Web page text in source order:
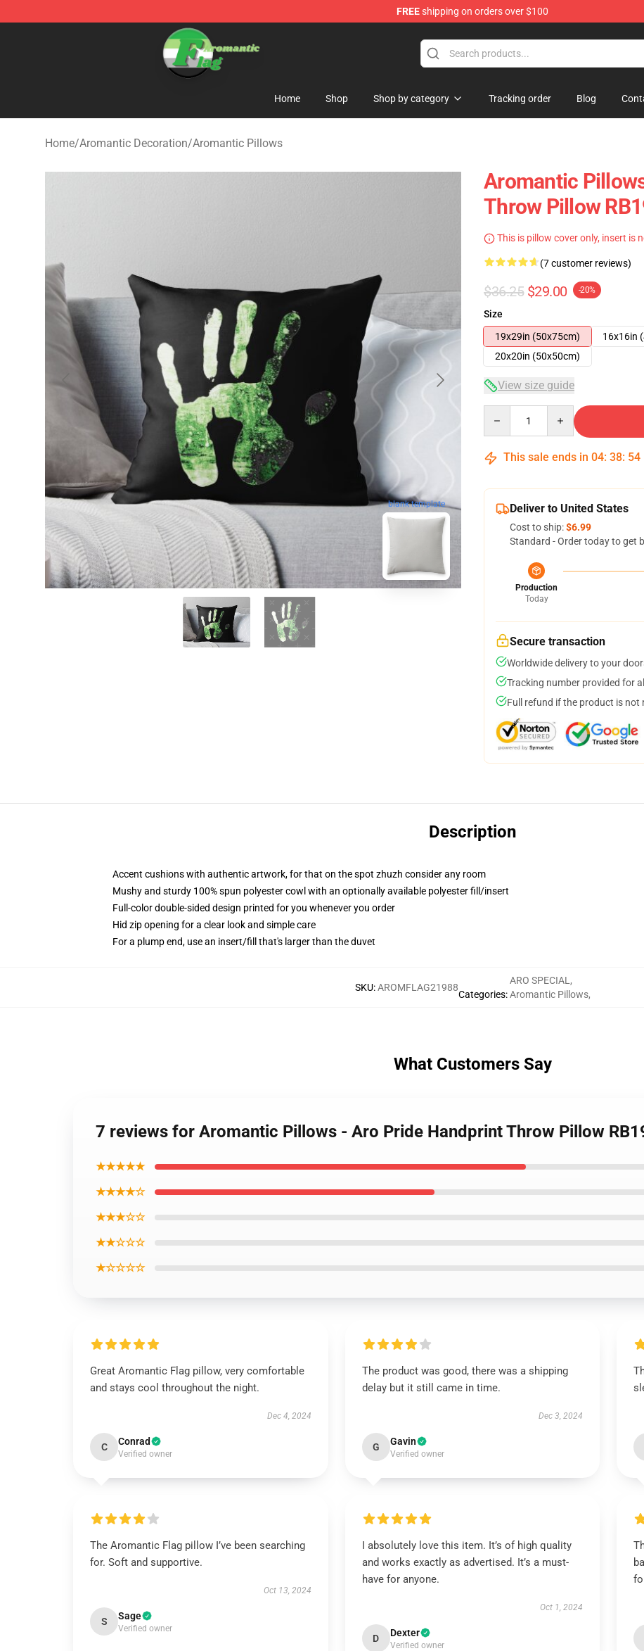
FREEshipping on orders over $100
Aromantic Flag Shop - The Best Store of Aromantic Flag
Home Shop Shop by category Tracking order Blog
Home/Aromantic Decoration/Aromantic Pillows
blank template
Aromantic
Throw Pillow
This is pillow cover only, insert is
(7 customer reviews)
$36.25 $29.00 -20%
Size
19x29in (50x75cm)
16x16in
20x20in (50x50cm)
View size guide
This sale ends in 04: 38: 53
Deliver to United States
Cost to ship:$6.99
Standard - Order today to get
Production
Today
Secure transaction
Worldwide delivery to your
Tracking number provided for
Full refund if the product is not
Description
Accent cushions with authentic artwork, for that on the spot zhuzh consider any room
Mushy and sturdy 100% spun polyester cowl with an optionally available polyester fill/insert
Full-color double-sided design printed for you whenever you order
Hid zip opening for a clear look and simple care
For a plump end, use an insert/fill that's larger than the duvet
SKU:AROMFLAG21988
Categories:
ARO SPECIAL ,
Aromantic Pillows,
What Customers Say
7 reviews for Aromantic Pillows - Aro Pride Handprint Throw Pillow
★★★★★
★★★★☆
★★★☆☆
★★☆☆☆
★☆☆☆☆
Great Aromantic Flag pillow, very comfortable
and stays cool throughout the night.
Dec 4, 2024
C Conrad
Verified owner
The product was good, there was a shipping
delay but it still came in time.
Dec 3, 2024
G Gavin
Verified owner
The Aromantic Flag pillow I’ve been searching
for. Soft and supportive.
Oct 13, 2024
S Sage
Verified owner
I absolutely love this item. It’s of high quality
and works exactly as advertised. It’s a must-
have for anyone.
Oct 1, 2024
D Dexter
Verified owner